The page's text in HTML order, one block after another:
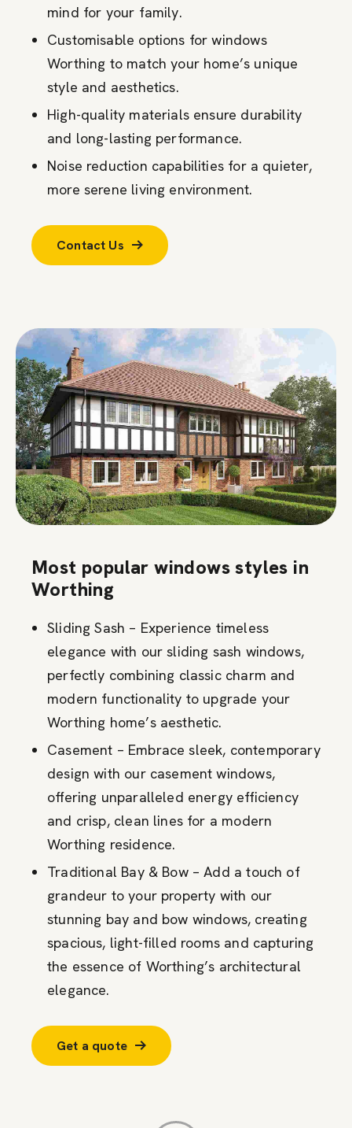
mind for your family.
Customisable options for windows
Worthing to match your home’s unique
style and aesthetics.
High-quality materials ensure durability
and long-lasting performance.
Noise reduction capabilities for a quieter,
more serene living environment.
Contact Us
Most popular windows styles in
Worthing
Sliding Sash – Experience timeless
elegance with our sliding sash windows,
perfectly combining classic charm and
modern functionality to upgrade your
Worthing home’s aesthetic.
Casement – Embrace sleek, contemporary
design with our casement windows,
offering unparalleled energy efficiency
and crisp, clean lines for a modern
Worthing residence.
Traditional Bay & Bow – Add a touch of
grandeur to your property with our
stunning bay and bow windows, creating
spacious, light-filled rooms and capturing
the essence of Worthing’s architectural
elegance.
Get a quote